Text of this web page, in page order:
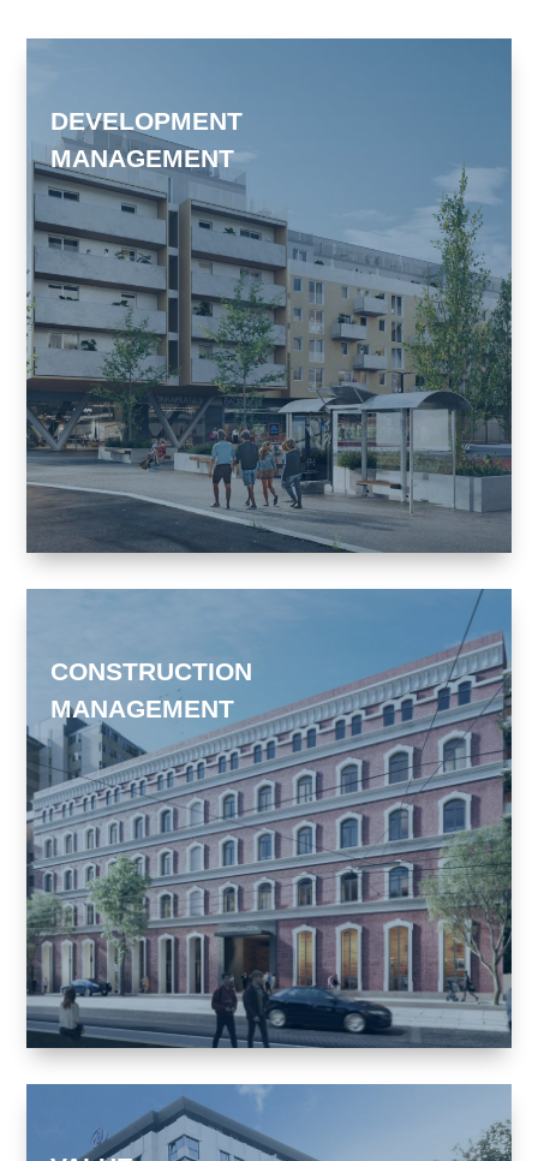
DEVELOPMENT
MANAGEMENT
CONSTRUCTION
MANAGEMENT